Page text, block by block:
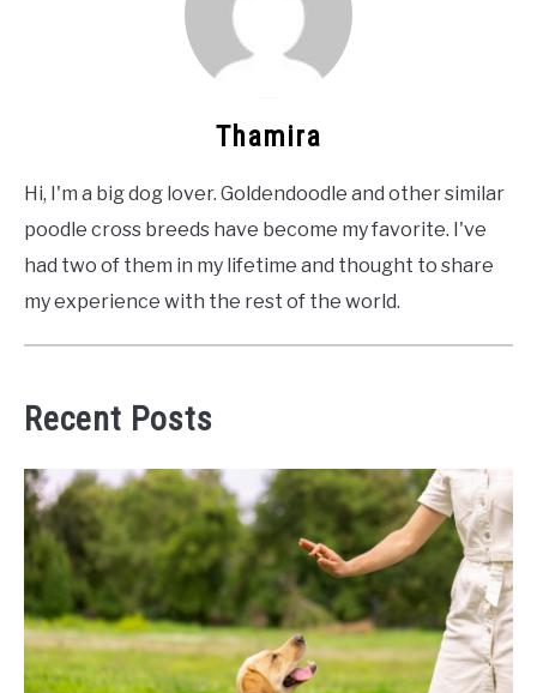
Thamira
Hi, I'm a big dog lover. Goldendoodle and other similar
poodle cross breeds have become my favorite. I've
had two of them in my lifetime and thought to share
my experience with the rest of the world.
Recent Posts